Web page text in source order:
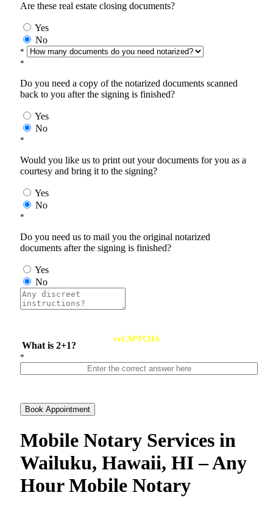
Are these real estate closing documents?
Yes
No
*
*
Do you need a copy of the notarized documents scanned
back to you after the signing is finished?
Yes
No
*
Would you like us to print out your documents for you as a
courtesy and bring it to the signing?
Yes
No
*
Do you need us to mail you the original notarized
documents after the signing is finished?
Yes
No
What is 2+1?
reCAPTCHA
*
Book Appointment
Mobile Notary Services in
Wailuku, Hawaii, HI – Any
Hour Mobile Notary